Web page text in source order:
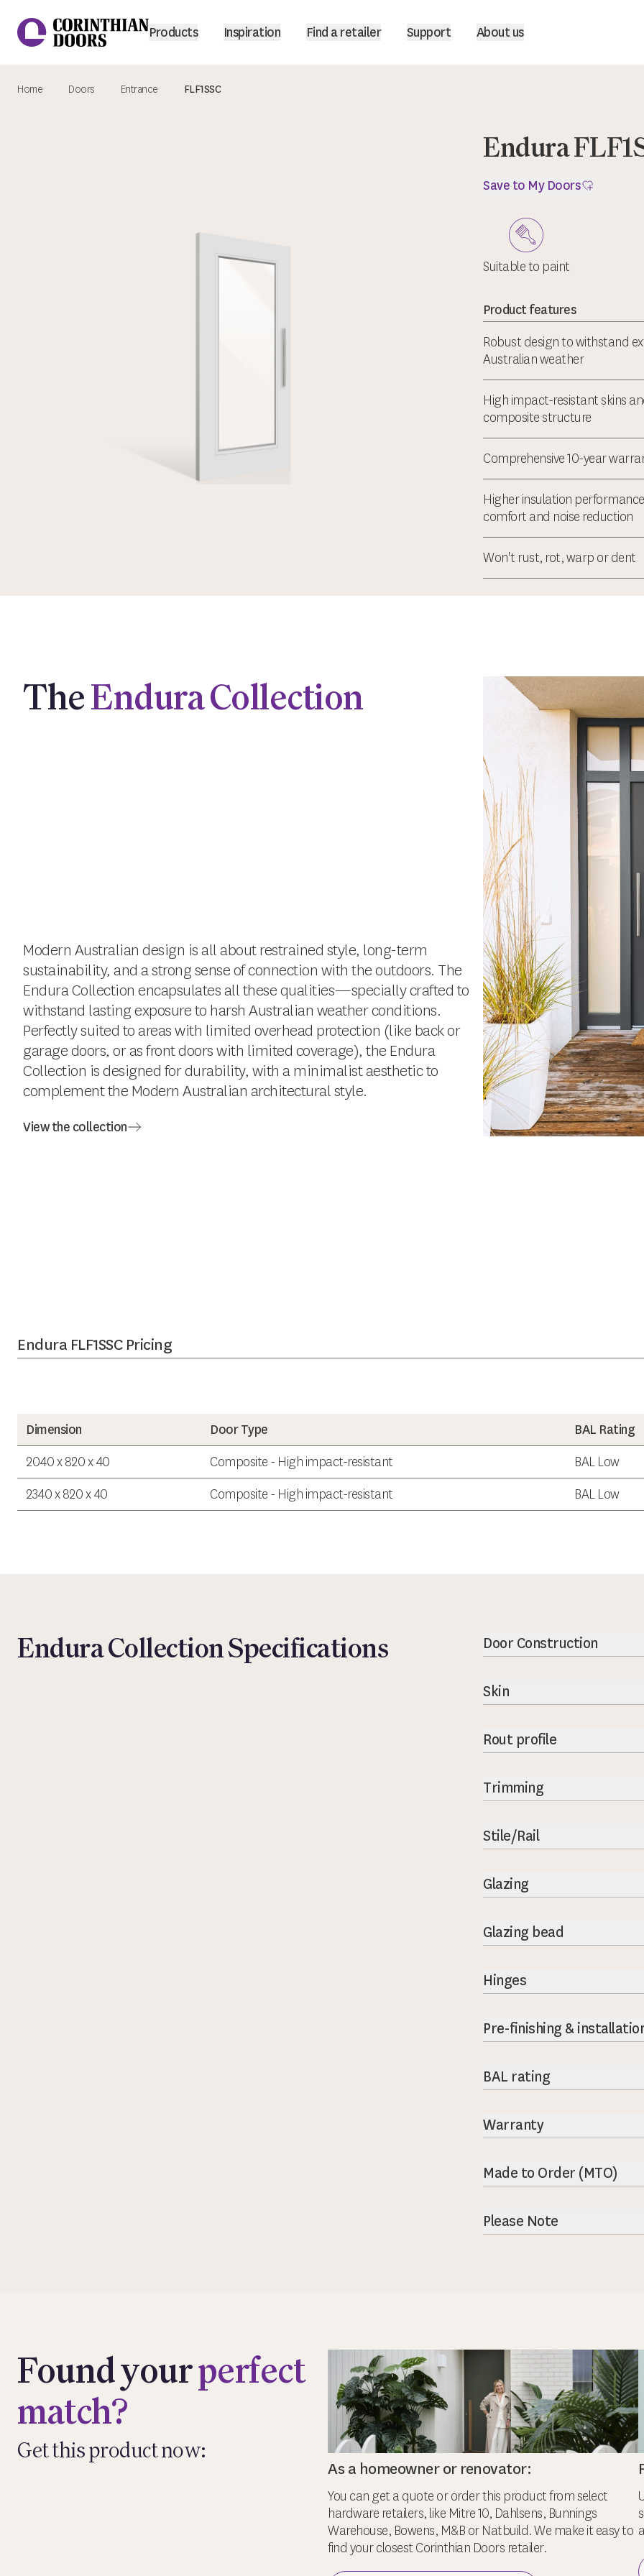
Corinthian Doors
Products Inspiration Find a retailer Support About us
Home Doors Entrance FLF1SSC
Endura
Save to My Doors
Suitable to paint
Product features
Robust design to withstand
Australian weather
High impact-resistant skins
composite structure
Comprehensive 10-year
Higher insulation
comfort and noise reduction
Won't rust, rot, warp or dent
TheEndura Collection
Modern Australian design is all about restrained style, long-term
sustainability, and a strong sense of connection with the outdoors. The
Endura Collection encapsulates all these qualities—specially crafted to
withstand lasting exposure to harsh Australian weather conditions.
Perfectly suited to areas with limited overhead protection (like back or
garage doors, or as front doors with limited coverage), the Endura
Collection is designed for durability, with a minimalist aesthetic to
complement the Modern Australian architectural style.
View the collection
Endura FLF1SSC Pricing
Dimension Door Type BAL Rating
2040 x 820 x 40
Composite - High impact-resistant BAL Low
2340 x 820 x 40
Composite - High impact-resistant BAL Low
Endura Collection Specifications Door Construction
Skin
Rout profile
Trimming
Stile/Rail
Glazing
Glazing bead
Hinges
Pre-finishing &
BAL rating
Warranty
Made to Order (MTO)
Please Note
Found yourperfect
match?
Get this product now:
As a homeowner or renovator:
You can get a quote or order this product from select
hardware retailers, like Mitre 10, Dahlsens, Bunnings
Warehouse, Bowens, M&B or Natbuild. We make it easy to
find your closest Corinthian Doors retailer.